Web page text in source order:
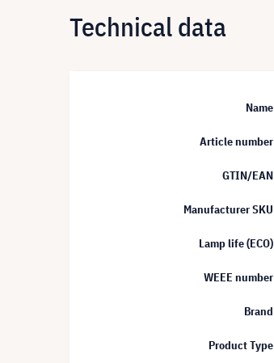
Technical data
Name
Article number
GTIN/EAN
Manufacturer SKU
Lamp life (ECO)
WEEE number
Brand
Product Type